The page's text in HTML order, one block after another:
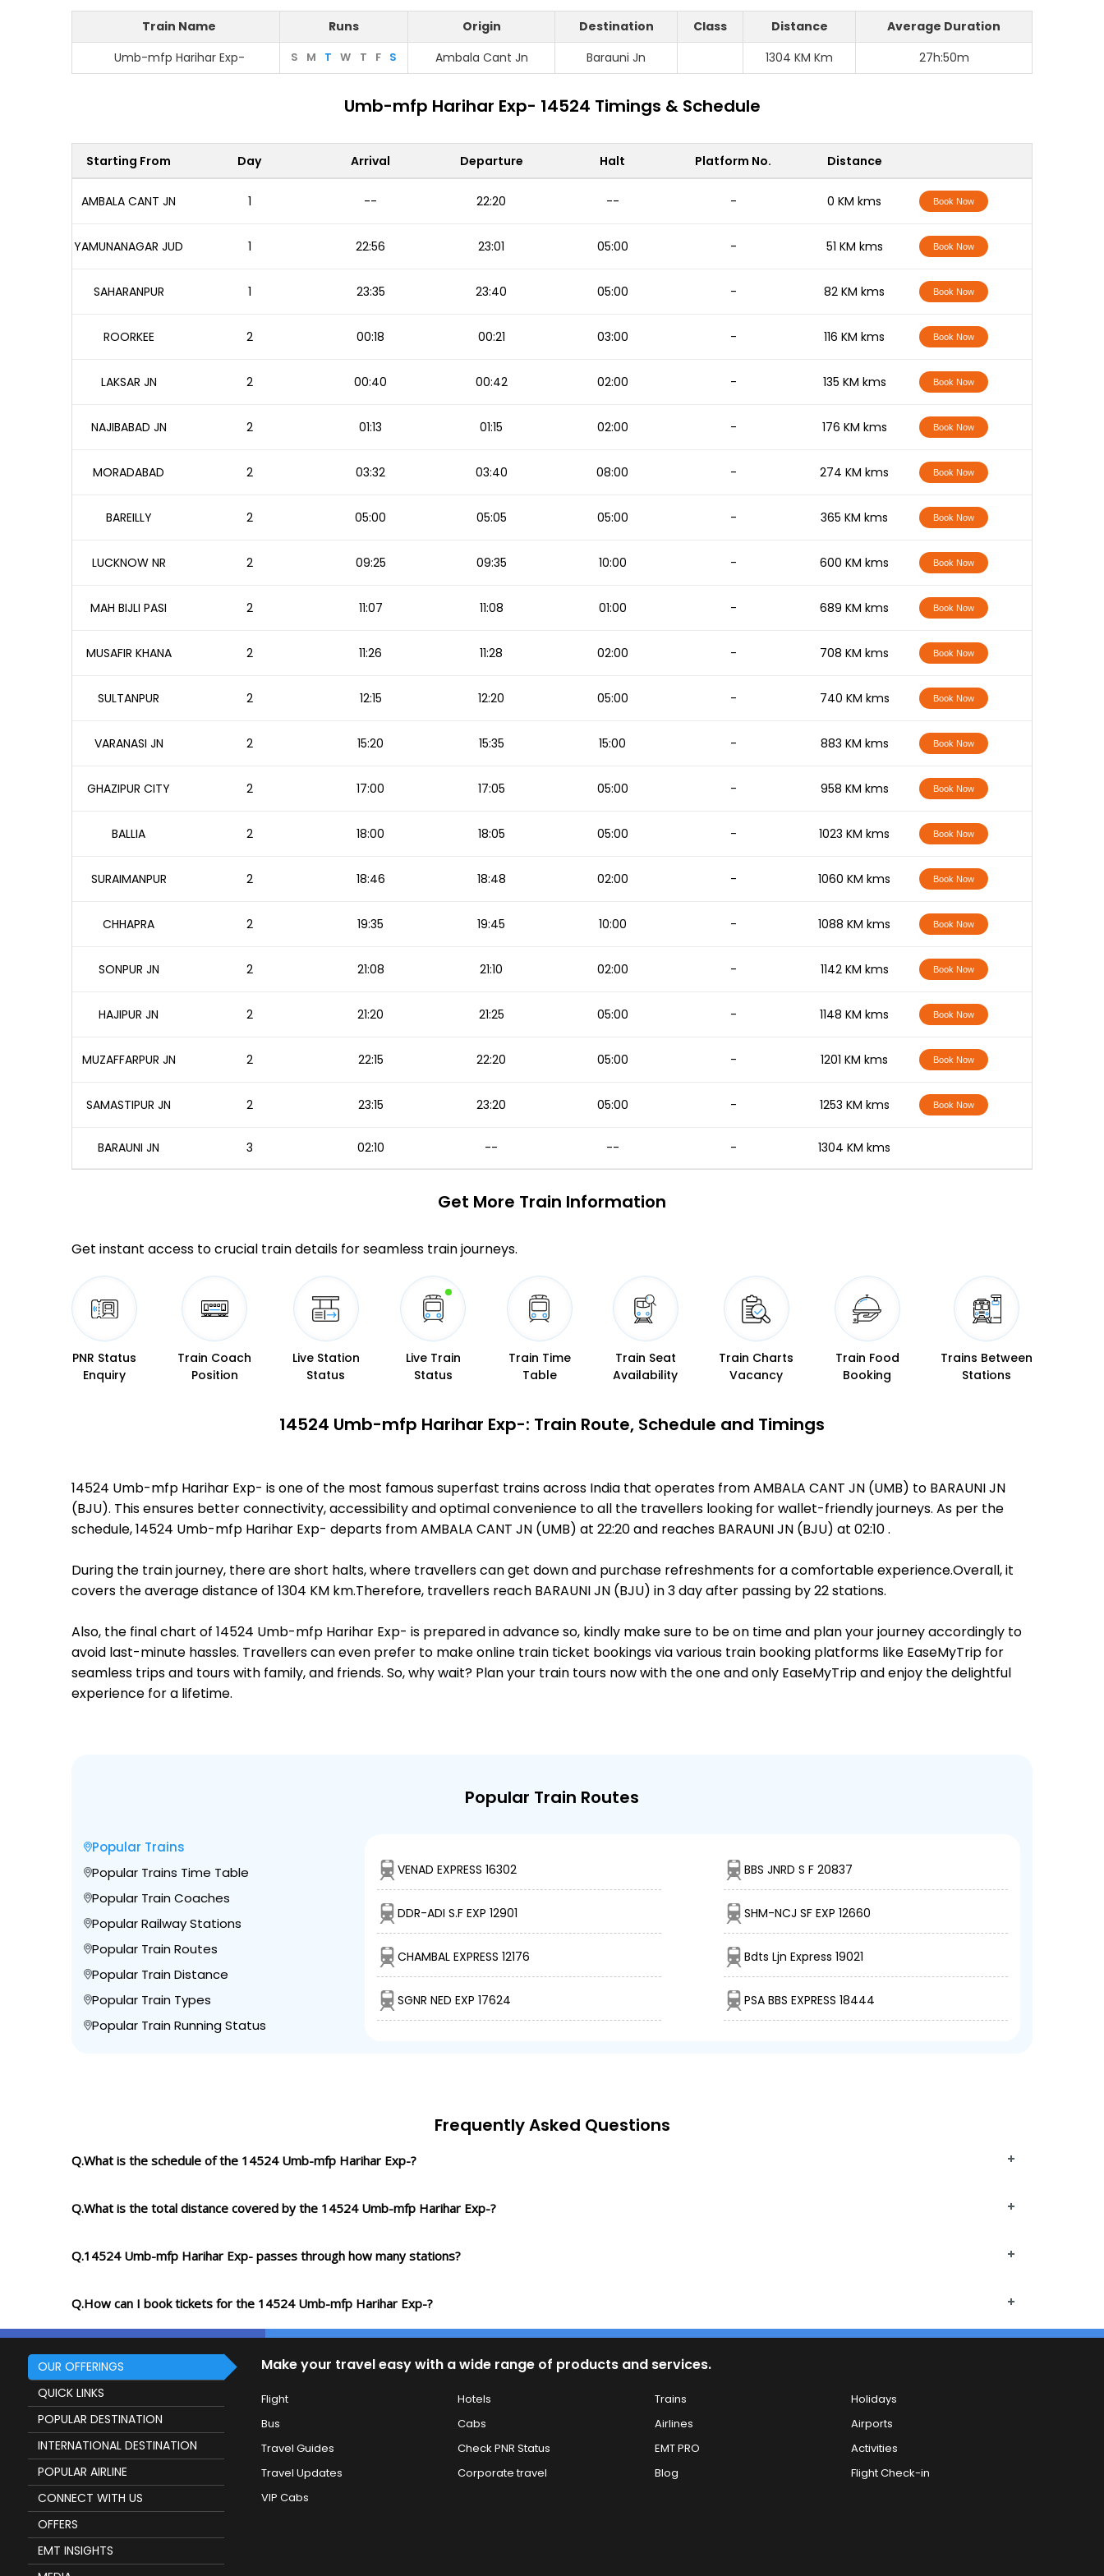
Train Name Runs Origin Destination Class Distance
Average Duration
Umb-mfp Harihar Exp-
S M T W T F S Ambala Cant Jn Barauni Jn 1304 KM Km 27h:50m
Umb-mfp Harihar Exp- 14524 Timings & Schedule
Starting From Day Arrival Departure Halt Platform No. Distance
AMBALA CANT JN 1 -- 22:20 -- - 0 KM kms Book Now
YAMUNANAGAR JUD 1 22:56 23:01 05:00 - 51 KM kms Book Now
SAHARANPUR 1 23:35 23:40 05:00 - 82 KM kms Book Now
ROORKEE 2 00:18 00:21 03:00 - 116 KM kms Book Now
LAKSAR JN 2 00:40 00:42 02:00 - 135 KM kms Book Now
NAJIBABAD JN 2 01:13 01:15 02:00 - 176 KM kms Book Now
MORADABAD 2 03:32 03:40 08:00 - 274 KM kms Book Now
BAREILLY 2 05:00 05:05 05:00 - 365 KM kms Book Now
LUCKNOW NR 2 09:25 09:35 10:00 - 600 KM kms Book Now
MAH BIJLI PASI 2 11:07 11:08 01:00 - 689 KM kms Book Now
MUSAFIR KHANA 2 11:26 11:28 02:00 - 708 KM kms Book Now
SULTANPUR 2 12:15 12:20 05:00 - 740 KM kms Book Now
VARANASI JN 2 15:20 15:35 15:00 - 883 KM kms Book Now
GHAZIPUR CITY 2 17:00 17:05 05:00 - 958 KM kms Book Now
BALLIA 2 18:00 18:05 05:00 - 1023 KM kms Book Now
SURAIMANPUR 2 18:46 18:48 02:00 - 1060 KM kms Book Now
CHHAPRA 2 19:35 19:45 10:00 - 1088 KM kms Book Now
SONPUR JN 2 21:08 21:10 02:00 - 1142 KM kms Book Now
HAJIPUR JN 2 21:20 21:25 05:00 - 1148 KM kms Book Now
MUZAFFARPUR JN 2 22:15 22:20 05:00 - 1201 KM kms Book Now
SAMASTIPUR JN 2 23:15 23:20 05:00 - 1253 KM kms Book Now
BARAUNI JN 3 02:10 -- -- - 1304 KM kms
Get More Train Information
Get instant access to crucial train details for seamless train journeys.
PNR Status
Enquiry
Train Coach
Position
Live Station
Status
Live Train
Status
Train Time
Table
Train Seat
Availability
Train Charts
Vacancy
Train Food
Booking
Trains Between
Stations
14524 Umb-mfp Harihar Exp-: Train Route, Schedule and Timings
14524 Umb-mfp Harihar Exp- is one of the most famous superfast trains across India that operates from AMBALA CANT JN (UMB) to BARAUNI JN
(BJU). This ensures better connectivity, accessibility and optimal convenience to all the travellers looking for wallet-friendly journeys. As per the
schedule, 14524 Umb-mfp Harihar Exp- departs from AMBALA CANT JN (UMB) at 22:20 and reaches BARAUNI JN (BJU) at 02:10 .
During the train journey, there are short halts, where travellers can get down and purchase refreshments for a comfortable experience.Overall, it
covers the average distance of 1304 KM km.Therefore, travellers reach BARAUNI JN (BJU) in 3 day after passing by 22 stations.
Also, the final chart of 14524 Umb-mfp Harihar Exp- is prepared in advance so, kindly make sure to be on time and plan your journey accordingly to
avoid last-minute hassles. Travellers can even prefer to make online train ticket bookings via various train booking platforms like EaseMyTrip for
seamless trips and tours with family, and friends. So, why wait? Plan your train tours now with the one and only EaseMyTrip and enjoy the delightful
experience for a lifetime.
Popular Train Routes
Popular Trains
Popular Trains Time Table
Popular Train Coaches
Popular Railway Stations
Popular Train Routes
Popular Train Distance
Popular Train Types
Popular Train Running Status
VENAD EXPRESS 16302 BBS JNRD S F 20837
DDR-ADI S.F EXP 12901 SHM-NCJ SF EXP 12660
CHAMBAL EXPRESS 12176 Bdts Ljn Express 19021
SGNR NED EXP 17624 PSA BBS EXPRESS 18444
Frequently Asked Questions
Q.What is the schedule of the 14524 Umb-mfp Harihar Exp-?
Q.What is the total distance covered by the 14524 Umb-mfp Harihar Exp-?
Q.14524 Umb-mfp Harihar Exp- passes through how many stations?
Q.How can I book tickets for the 14524 Umb-mfp Harihar Exp-?